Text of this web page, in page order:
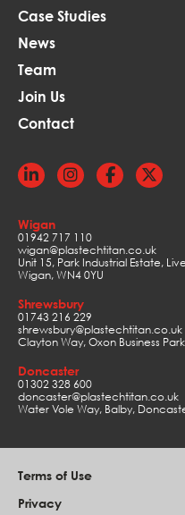
Case Studies
News
Team
Join Us
Contact
Wigan
01942 717 110
wigan@plastechtitan.co.uk
Unit 15, Park Industrial Estate,
Wigan, WN4 0YU
Shrewsbury
01743 216 229
shrewsbury@plastechtitan.co.uk
Clayton Way, Oxon Business
Doncaster
01302 328 600
doncaster@plastechtitan.co.uk
Water Vole Way, Balby,
Terms of Use
Privacy